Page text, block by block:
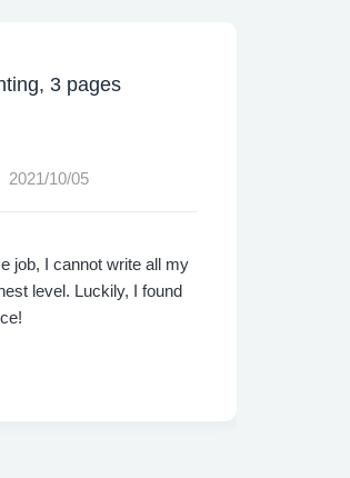
3 pages
2021/10/05
job, I cannot write all my
level. Luckily, I found